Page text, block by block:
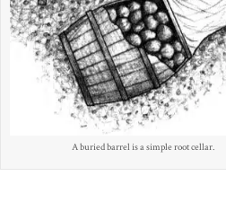
A buried barrel is a simple root cellar.